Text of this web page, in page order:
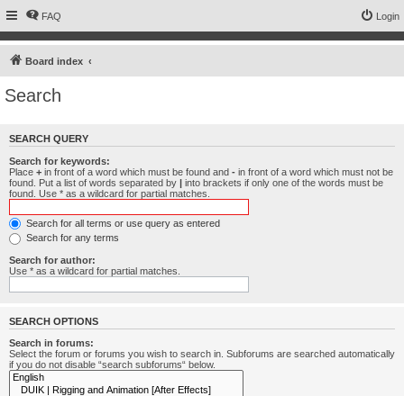
FAQ Login
Board index
Search
SEARCH QUERY
Search for keywords:
Place + in front of a word which must be found and - in front of a word which must not be
found. Put a list of words separated by | into brackets if only one of the words must be
found. Use * as a wildcard for partial matches.
Search for all terms or use query as entered
Search for any terms
Search for author:
Use * as a wildcard for partial matches.
SEARCH OPTIONS
Search in forums:
Select the forum or forums you wish to search in. Subforums are searched automatically
if you do not disable “search subforums“ below.